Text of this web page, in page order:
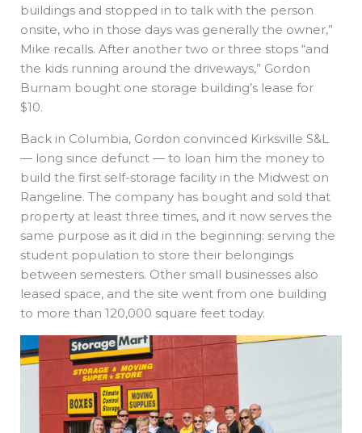
buildings and stopped in to talk with the person
onsite, who in those days was generally the owner,”
Mike recalls. After another two or three stops “and
the kids running around the driveways,” Gordon
Burnam bought one storage building’s lease for
$10.
Back in Columbia, Gordon convinced Kirksville S&L
— long since defunct — to loan him the money to
build the first self-storage facility in the Midwest on
Rangeline. The company has bought and sold that
property at least three times, and it now serves the
same purpose as it did in the beginning: serving the
student population to store their belongings
between semesters. Other small businesses also
leased space, and the site went from one building
to more than 120,000 square feet today.